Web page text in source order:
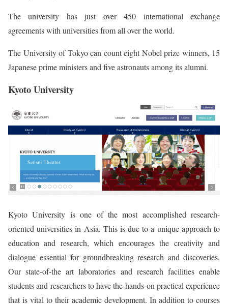
The university has just over 450 international exchange
agreements with universities from all over the world.
The University of Tokyo can count eight Nobel prize winners, 15
Japanese prime ministers and five astronauts among its alumni.
Kyoto University
Kyoto University is one of the most accomplished research-
oriented universities in Asia. This is due to a unique approach to
education and research, which encourages the creativity and
dialogue essential for groundbreaking research and discoveries.
Our state-of-the art laboratories and research facilities enable
students and researchers to have the hands-on practical experience
that is vital to their academic development. In addition to courses